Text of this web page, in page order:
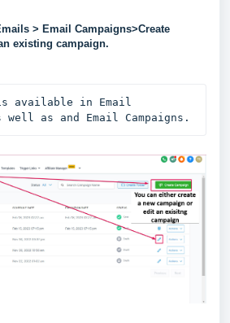
> Email Campaigns>Create
existing campaign.
available in Email
well as and Email Campaigns.